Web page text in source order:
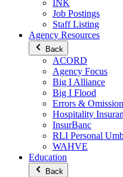
INK
Job Postings
Staff Listing
Agency Resources
Back
ACORD
Agency Focus
Big I Alliance
Big I Flood
Errors &
Hospitality
InsurBanc
RLI Personal
WAHVE
Education
Back